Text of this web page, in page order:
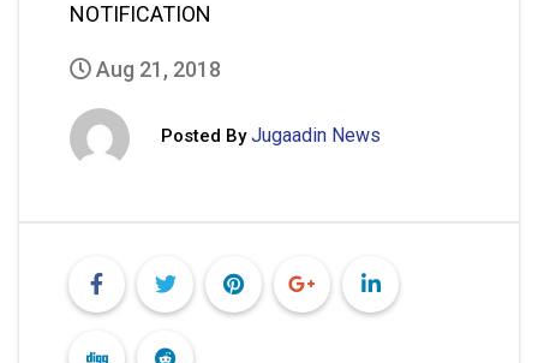
NOTIFICATION
Aug 21, 2018
Posted By Jugaadin News